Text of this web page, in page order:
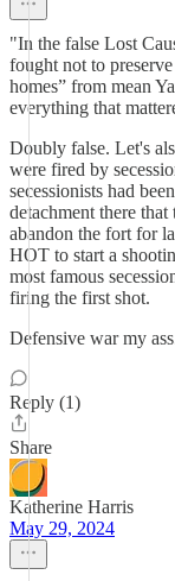
"In the false Lost
fought not to
homes” from mean
everything that
Doubly false. Let's
were fired by
secessionists had
detachment there
abandon the fort for
HOT to start a
most famous
firing the first shot.
Defensive war my
Reply (1)
Share
Katherine Harris
May 29, 2024